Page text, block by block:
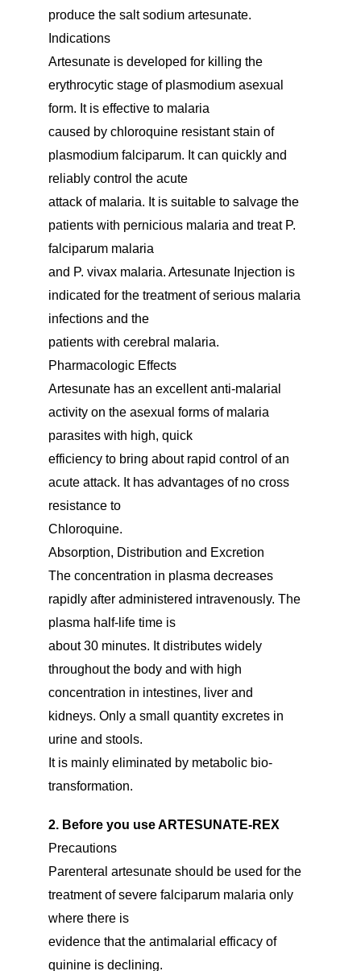
produce the salt sodium artesunate.
Indications
Artesunate is developed for killing the
erythrocytic stage of plasmodium asexual
form. It is effective to malaria
caused by chloroquine resistant stain of
plasmodium falciparum. It can quickly and
reliably control the acute
attack of malaria. It is suitable to salvage the
patients with pernicious malaria and treat P.
falciparum malaria
and P. vivax malaria. Artesunate Injection is
indicated for the treatment of serious malaria
infections and the
patients with cerebral malaria.
Pharmacologic Effects
Artesunate has an excellent anti-malarial
activity on the asexual forms of malaria
parasites with high, quick
efficiency to bring about rapid control of an
acute attack. It has advantages of no cross
resistance to
Chloroquine.
Absorption, Distribution and Excretion
The concentration in plasma decreases
rapidly after administered intravenously. The
plasma half-life time is
about 30 minutes. It distributes widely
throughout the body and with high
concentration in intestines, liver and
kidneys. Only a small quantity excretes in
urine and stools.
It is mainly eliminated by metabolic bio-
transformation.
2. Before you use ARTESUNATE-REX
Precautions
Parenteral artesunate should be used for the
treatment of severe falciparum malaria only
where there is
evidence that the antimalarial efficacy of
quinine is declining.